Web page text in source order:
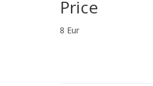
Price
8 Eur